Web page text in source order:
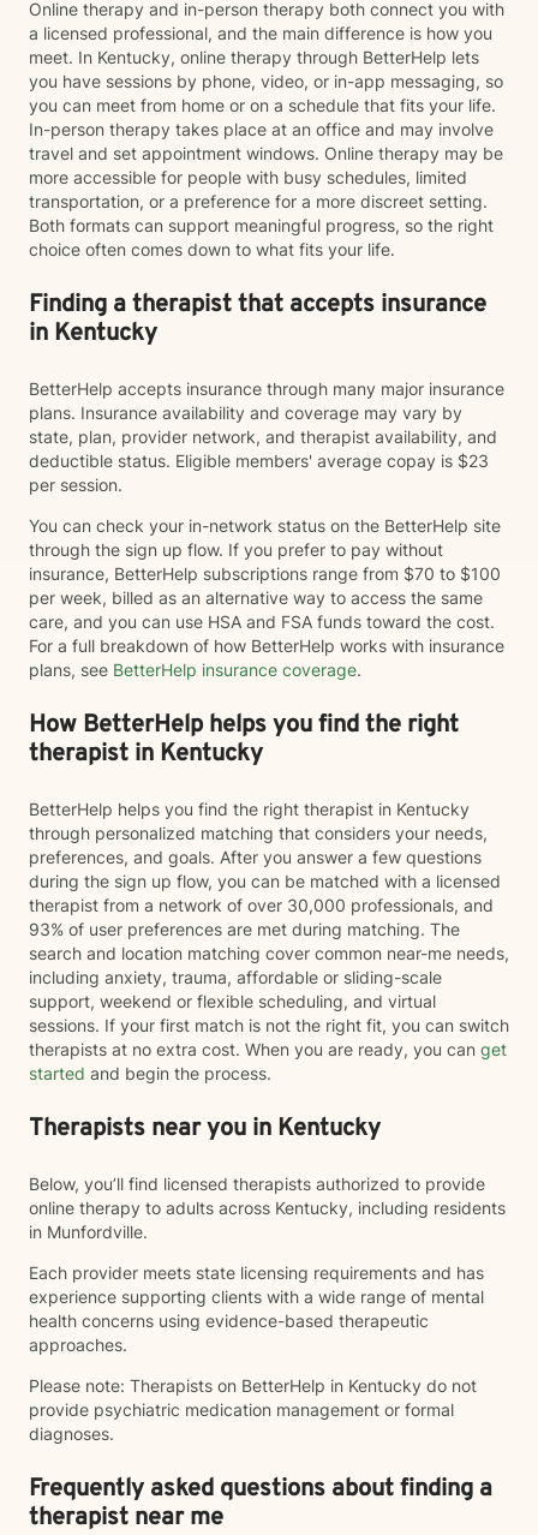
Online therapy and in-person therapy both connect you with
a licensed professional, and the main difference is how you
meet. In Kentucky, online therapy through BetterHelp lets
you have sessions by phone, video, or in-app messaging, so
you can meet from home or on a schedule that fits your life.
In-person therapy takes place at an office and may involve
travel and set appointment windows. Online therapy may be
more accessible for people with busy schedules, limited
transportation, or a preference for a more discreet setting.
Both formats can support meaningful progress, so the right
choice often comes down to what fits your life.
Finding a therapist that accepts insurance
in Kentucky
BetterHelp accepts insurance through many major insurance
plans. Insurance availability and coverage may vary by
state, plan, provider network, and therapist availability, and
deductible status. Eligible members' average copay is $23
per session.
You can check your in-network status on the BetterHelp site
through the sign up flow. If you prefer to pay without
insurance, BetterHelp subscriptions range from $70 to $100
per week, billed as an alternative way to access the same
care, and you can use HSA and FSA funds toward the cost.
For a full breakdown of how BetterHelp works with insurance
plans, see BetterHelp insurance coverage.
How BetterHelp helps you find the right
therapist in Kentucky
BetterHelp helps you find the right therapist in Kentucky
through personalized matching that considers your needs,
preferences, and goals. After you answer a few questions
during the sign up flow, you can be matched with a licensed
therapist from a network of over 30,000 professionals, and
93% of user preferences are met during matching. The
search and location matching cover common near-me needs,
including anxiety, trauma, affordable or sliding-scale
support, weekend or flexible scheduling, and virtual
sessions. If your first match is not the right fit, you can switch
therapists at no extra cost. When you are ready, you can get
started and begin the process.
Therapists near you in Kentucky
Below, you’ll find licensed therapists authorized to provide
online therapy to adults across Kentucky, including residents
in Munfordville.
Each provider meets state licensing requirements and has
experience supporting clients with a wide range of mental
health concerns using evidence-based therapeutic
approaches.
Please note: Therapists on BetterHelp in Kentucky do not
provide psychiatric medication management or formal
diagnoses.
Frequently asked questions about finding a
therapist near me